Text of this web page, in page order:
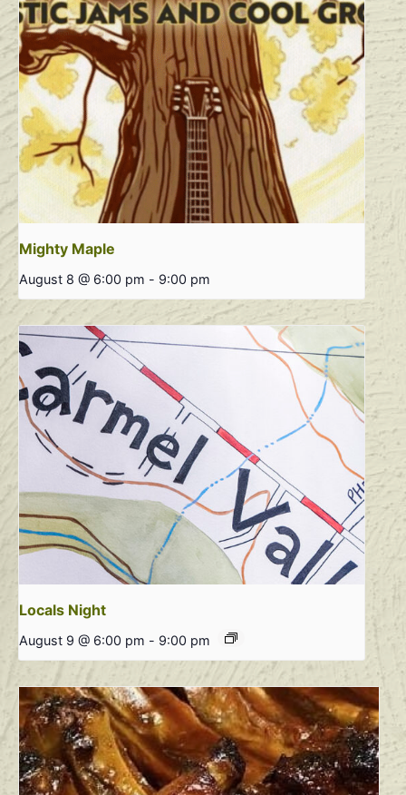
Mighty Maple
August 8 @ 6:00 pm - 9:00 pm
Locals Night
August 9 @ 6:00 pm - 9:00 pm